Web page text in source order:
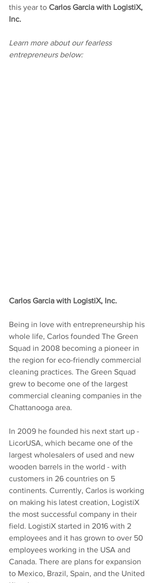
this year to Carlos Garcia with LogistiX,
Inc.
Learn more about our fearless
entrepreneurs below:
Carlos Garcia with LogistiX, Inc.
Being in love with entrepreneurship his
whole life, Carlos founded The Green
Squad in 2008 becoming a pioneer in
the region for eco-friendly commercial
cleaning practices. The Green Squad
grew to become one of the largest
commercial cleaning companies in the
Chattanooga area.
In 2009 he founded his next start up -
LicorUSA, which became one of the
largest wholesalers of used and new
wooden barrels in the world - with
customers in 26 countries on 5
continents. Currently, Carlos is working
on making his latest creation, LogistiX
the most successful company in their
field. LogistiX started in 2016 with 2
employees and it has grown to over 50
employees working in the USA and
Canada. There are plans for expansion
to Mexico, Brazil, Spain, and the United